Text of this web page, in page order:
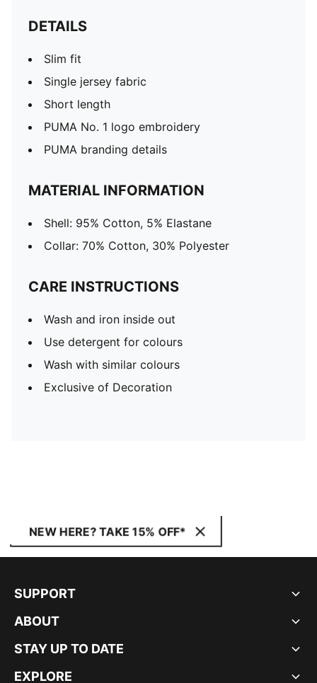
DETAILS
Slim fit
Single jersey fabric
Short length
PUMA No. 1 logo embroidery
PUMA branding details
MATERIAL INFORMATION
Shell: 95% Cotton, 5% Elastane
Collar: 70% Cotton, 30% Polyester
CARE INSTRUCTIONS
Wash and iron inside out
Use detergent for colours
Wash with similar colours
Exclusive of Decoration
NEW HERE? TAKE 15% OFF*
SUPPORT
ABOUT
STAY UP TO DATE
EXPLORE